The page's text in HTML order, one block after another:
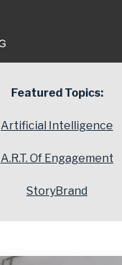
Featured Topics:
Artificial Intelligence
A.R.T. Of Engagement
StoryBrand